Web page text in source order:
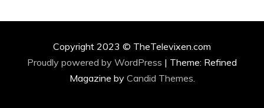
Copyright 2023 © TheTelevixen.com
Proudly powered by WordPress | Theme: Refined
Magazine by Candid Themes